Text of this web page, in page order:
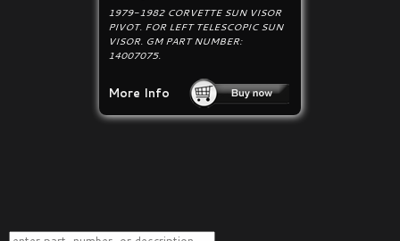
1979-1982 CORVETTE SUN VISOR
PIVOT. FOR LEFT TELESCOPIC SUN
VISOR. GM PART NUMBER:
14007075.
More Info